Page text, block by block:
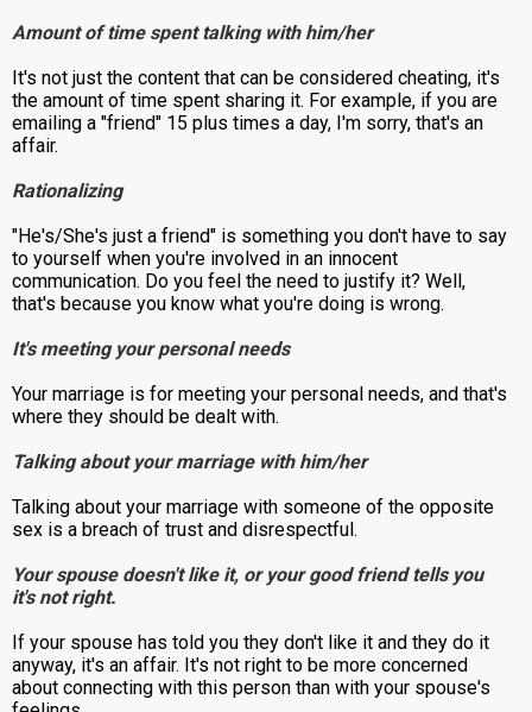
Amount of time spent talking with him/her
It's not just the content that can be considered cheating, it's
the amount of time spent sharing it. For example, if you are
emailing a "friend" 15 plus times a day, I'm sorry, that's an
affair.
Rationalizing
"He's/She's just a friend" is something you don't have to say
to yourself when you're involved in an innocent
communication. Do you feel the need to justify it? Well,
that's because you know what you're doing is wrong.
It's meeting your personal needs
Your marriage is for meeting your personal needs, and that's
where they should be dealt with.
Talking about your marriage with him/her
Talking about your marriage with someone of the opposite
sex is a breach of trust and disrespectful.
Your spouse doesn't like it, or your good friend tells you
it's not right.
If your spouse has told you they don't like it and they do it
anyway, it's an affair. It's not right to be more concerned
about connecting with this person than with your spouse's